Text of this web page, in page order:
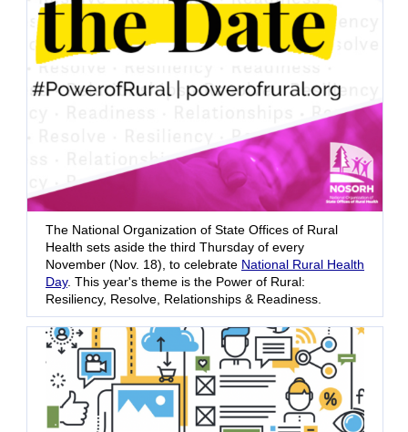
The National Organization of State Offices of Rural
Health sets aside the third Thursday of every
November (Nov. 18), to celebrate National Rural Health
Day. This year's theme is the Power of Rural:
Resiliency, Resolve, Relationships & Readiness.